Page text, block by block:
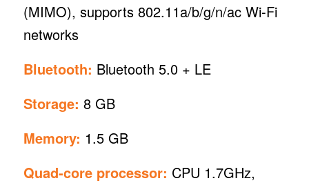
(MIMO), supports 802.11a/b/g/n/ac Wi-Fi
networks
Bluetooth: Bluetooth 5.0 + LE
Storage: 8 GB
Memory: 1.5 GB
Quad-core processor: CPU 1.7GHz,